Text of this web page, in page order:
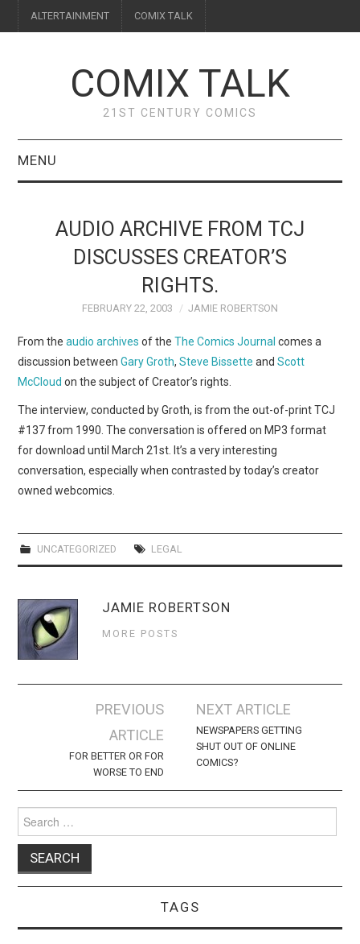
ALTERTAINMENT COMIX TALK
COMIX TALK
21ST CENTURY COMICS
MENU
WEBCOMICS
FORUMS
AUDIO ARCHIVE FROM TCJ
DISCUSSES CREATOR’S
RIGHTS.
FEBRUARY 22, 2003 JAMIE ROBERTSON
From theaudio archives of theThe Comics Journal comes a
discussion betweenGary Groth,Steve Bissette andScott
McCloud on the subject of Creator’s rights.
The interview, conducted by Groth, is from the out-of-print TCJ
#137 from 1990. The conversation is offered on MP3 format
for download until March 21st. It’s a very interesting
conversation, especially when contrasted by today’s creator
owned webcomics.
UNCATEGORIZED LEGAL
JAMIE ROBERTSON
MORE POSTS
navigation
PREVIOUS
ARTICLE
FOR BETTER OR FOR
WORSE TO END
NEXT ARTICLE
NEWSPAPERS GETTING
SHUT OUT OF ONLINE
COMICS?
for:
TAGS